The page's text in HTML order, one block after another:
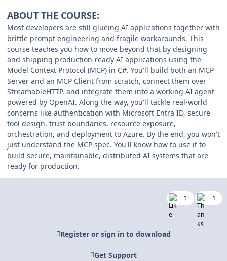
ABOUT THE COURSE:
Most developers are still glueing AI applications together with
brittle prompt engineering and fragile workarounds. This
course teaches you how to move beyond that by designing
and shipping production-ready AI applications using the
Model Context Protocol (MCP) in C#. You'll build both an MCP
Server and an MCP Client from scratch, connect them over
StreamableHTTP, and integrate them into a working AI agent
powered by OpenAI. Along the way, you'll tackle real-world
concerns like authentication with Microsoft Entra ID, secure
tool design, trust boundaries, resource exposure,
orchestration, and deployment to Azure. By the end, you won't
just understand the MCP spec. You'll know how to use it to
build secure, maintainable, distributed AI systems that are
ready for production.
1 1
Register or sign in to download
Get Support